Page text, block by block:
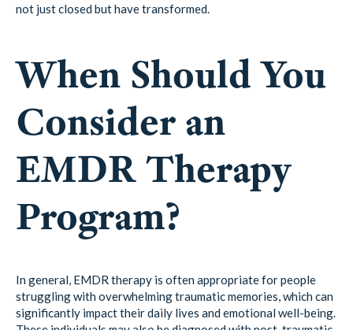
not just closed but have transformed.
When Should You
Consider an
EMDR Therapy
Program?
In general, EMDR therapy is often appropriate for people
struggling with overwhelming traumatic memories, which can
significantly impact their daily lives and emotional well-being.